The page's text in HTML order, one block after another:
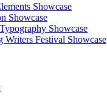
Showcase
Showcase
Showcase
Writers Festival Showcase